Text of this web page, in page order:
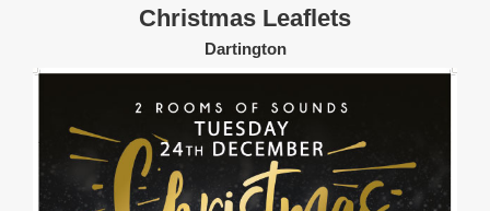
Christmas Leaflets
Dartington